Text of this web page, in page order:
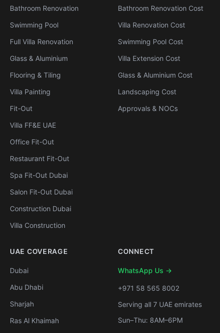
Bathroom Renovation
Swimming Pool
Full Villa Renovation
Glass & Aluminium
Flooring & Tiling
Villa Painting
Fit-Out
Villa FF&E UAE
Office Fit-Out
Restaurant Fit-Out
Spa Fit-Out Dubai
Salon Fit-Out Dubai
Construction Dubai
Villa Construction
Bathroom Renovation Cost
Villa Renovation Cost
Swimming Pool Cost
Villa Extension Cost
Glass & Aluminium Cost
Landscaping Cost
Approvals & NOCs
UAE COVERAGE
Dubai
Abu Dhabi
Sharjah
Ras Al Khaimah
CONNECT
WhatsApp Us →
+971 58 565 8002
Serving all 7 UAE emirates
Sun–Thu: 8AM–6PM